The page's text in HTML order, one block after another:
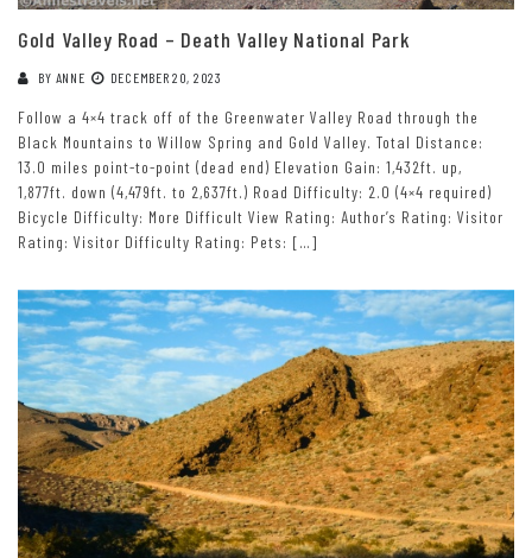
Gold Valley Road – Death Valley National Park
BY ANNE DECEMBER 20, 2023
Follow a 4×4 track off of the Greenwater Valley Road through the
Black Mountains to Willow Spring and Gold Valley. Total Distance:
13.0 miles point-to-point (dead end) Elevation Gain: 1,432ft. up,
1,877ft. down (4,479ft. to 2,637ft.) Road Difficulty: 2.0 (4×4 required)
Bicycle Difficulty: More Difficult View Rating: Author’s Rating: Visitor
Rating: Visitor Difficulty Rating: Pets: […]